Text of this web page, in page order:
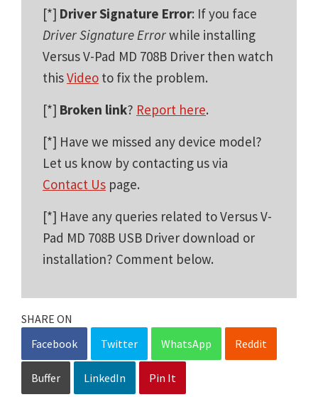
[*] Driver Signature Error: If you face
Driver Signature Errorwhile installing
Versus V-Pad MD 708B Driver then watch
thisVideo to fix the problem.
[*] Broken link? Report here.
[*] Have we missed any device model?
Let us know by contacting us via
Contact Us page.
[*] Have any queries related to Versus V-
Pad MD 708B USB Driver download or
installation? Comment below.
SHARE ON
Facebook
Twitter WhatsApp Reddit
Buffer LinkedIn Pin It